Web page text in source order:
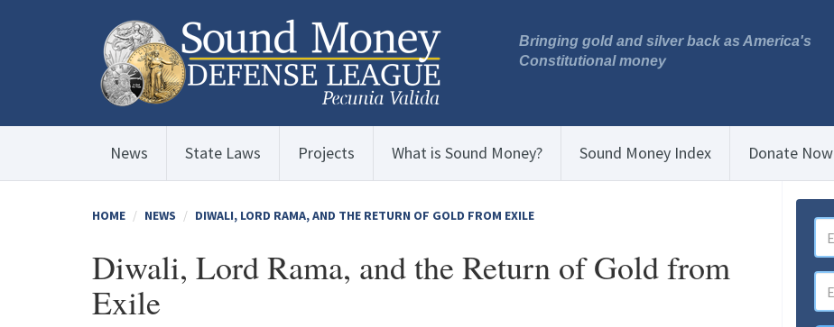
Bringing gold and silver back as America's
Constitutional money
News State Laws Projects What is Sound Money? Sound Money Index Donate Now
HOME NEWS DIWALI, LORD RAMA, AND THE RETURN OF GOLD FROM EXILE
Diwali, Lord Rama, and the Return of Gold from
Exile